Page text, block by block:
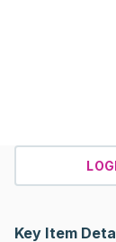
Key Item